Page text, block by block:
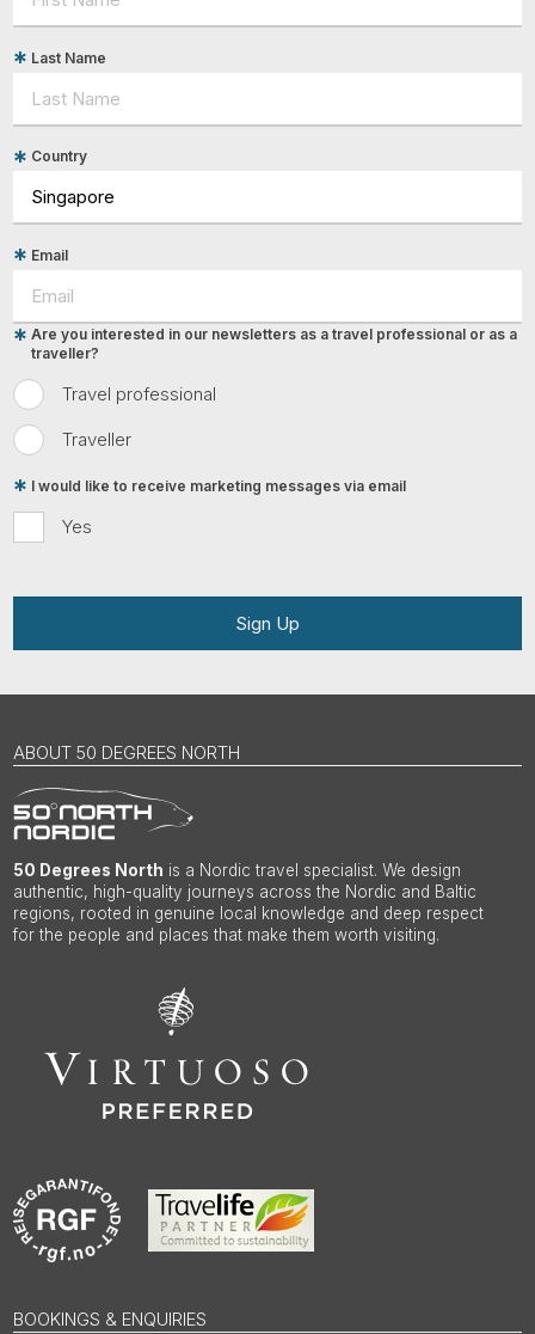
Last Name
Country
Email
Travel professional
Traveller
Are you interested in our newsletters as a travel professional or as a
traveller?
Yes
I would like to receive marketing messages via email
Sign Up
ABOUT 50 DEGREES NORTH
50 Degrees North is a Nordic travel specialist. We design
authentic, high-quality journeys across the Nordic and Baltic
regions, rooted in genuine local knowledge and deep respect
for the people and places that make them worth visiting.
BOOKINGS & ENQUIRIES